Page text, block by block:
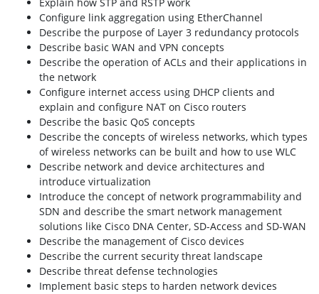
Configure link aggregation using EtherChannel
Describe the purpose of Layer 3 redundancy protocols
Describe basic WAN and VPN concepts
Describe the operation of ACLs and their applications in
the network
Configure internet access using DHCP clients and
explain and configure NAT on Cisco routers
Describe the basic QoS concepts
Describe the concepts of wireless networks, which types
of wireless networks can be built and how to use WLC
Describe network and device architectures and
introduce virtualization
Introduce the concept of network programmability and
SDN and describe the smart network management
solutions like Cisco DNA Center, SD-Access and SD-WAN
Describe the management of Cisco devices
Describe the current security threat landscape
Describe threat defense technologies
Implement basic steps to harden network devices